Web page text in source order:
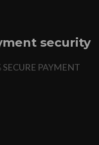
security
SECURE PAYMENT